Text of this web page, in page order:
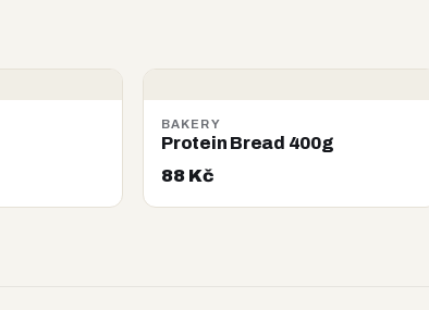
BAKERY
Protein Bread 400g
88 Kč